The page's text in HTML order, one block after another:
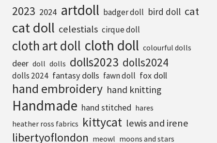
2023 2024 artdoll badger doll bird doll cat
cat doll celestials cirque doll
cloth art doll cloth doll colourful dolls
deer doll dolls dolls2023 dolls2024
dolls 2024 fantasy dolls fawn doll fox doll
hand embroidery hand knitting
Handmade hand stitched hares
heather ross fabrics kittycat lewis and irene
libertyoflondon meowl moons and stars